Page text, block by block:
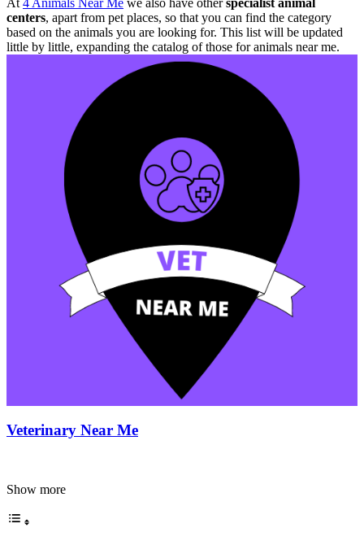
At 4 Animals Near Me we also have otherspecialist animal
centers, apart from pet places, so that you can find the category
based on the animals you are looking for. This list will be updated
little by little, expanding the catalog of those for animals near me.
Veterinary Near Me
Show more